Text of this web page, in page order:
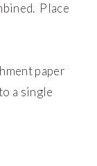
Place
paper
a single